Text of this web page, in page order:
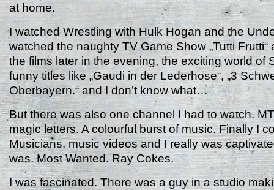
at home.
I watched Wrestling with Hulk Hogan and the
watched the naughty TV Game Show „Tutti Frutti“
the films later in the evening, the exciting world of
funny titles like „Gaudi in der Lederhose“, „3
Oberbayern.“ and I don’t know what…
But there was also one channel I had to watch.
magic letters. A colourful burst of music. Finally I
Musicians, music videos and I really was
was. Most Wanted. Ray Cokes.
I was fascinated. There was a guy in a studio